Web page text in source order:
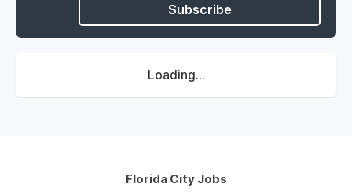
Subscribe
Loading...
Florida City Jobs